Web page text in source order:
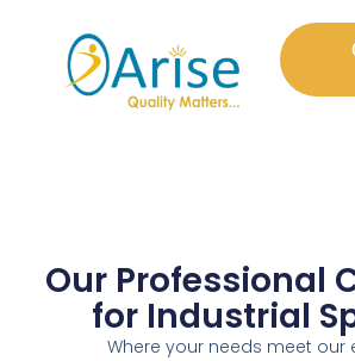
Our Professional
for Industrial
Where your needs meet our